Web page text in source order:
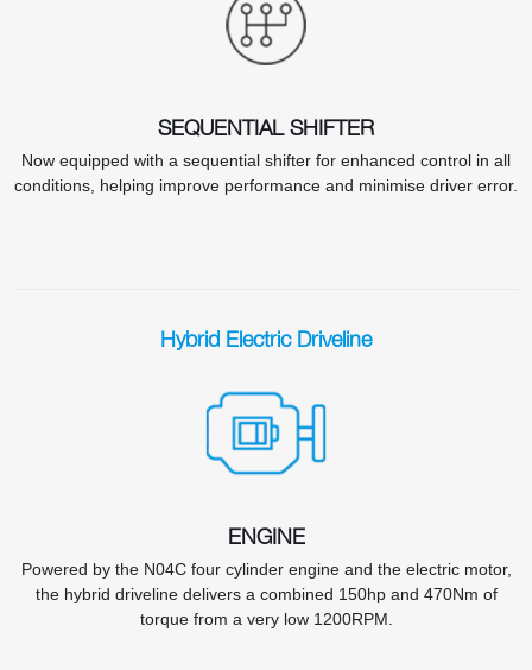
SEQUENTIAL SHIFTER
Now equipped with a sequential shifter for enhanced control in all
conditions, helping improve performance and minimise driver error.
Hybrid Electric Driveline
ENGINE
Powered by the N04C four cylinder engine and the electric motor,
the hybrid driveline delivers a combined 150hp and 470Nm of
torque from a very low 1200RPM.